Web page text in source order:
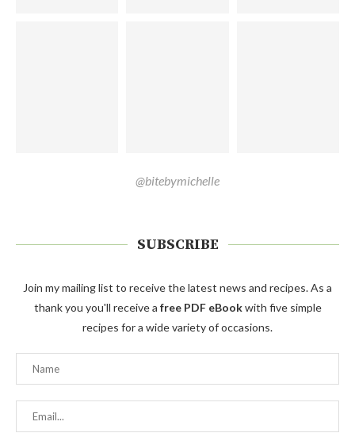
@bitebymichelle
SUBSCRIBE
Join my mailing list to receive the latest news and recipes. As a
thank you you'll receive a free PDF eBookwith five simple
recipes for a wide variety of occasions.